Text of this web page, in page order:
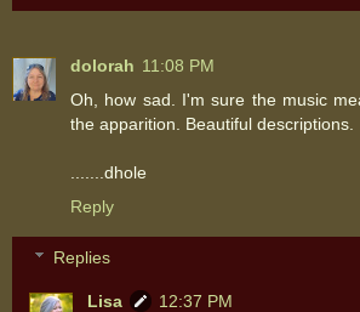
dolorah 11:08 PM
Oh, how sad. I'm sure the music
the apparition. Beautiful descriptions.
.......dhole
Reply
Replies
Lisa
12:37 PM